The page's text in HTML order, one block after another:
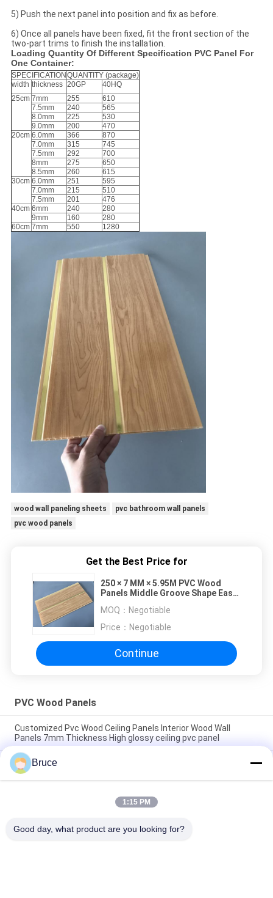
5) Push the next panel into position and fix as before.
6) Once all panels have been fixed, fit the front section of the
two-part trims to finish the installation.
Loading Quantity Of Different Specification PVC Panel For
One Container:
SPECIFICATION QUANTITY (package)
width thickness 20GP
40HQ
25cm 7mm 255
610
7.5mm
240
565
8.0mm
225
530
9.0mm
200
470
20cm 6.0mm 366
870
7.0mm
315
745
7.5mm
292
700
8mm
275
650
8.5mm
260
615
30cm 6.0mm 251
595
7.0mm
215
510
7.5mm
201
476
40cm 6mm 240
280
9mm
160
280
60cm 7mm 550 1280
wood wall paneling sheets
pvc bathroom wall panels
pvc wood panels
Get the Best Price for
250 × 7 MM × 5.95M PVC Wood
Panels Middle Groove Shape Easy
MOQ： Negotiable
Price： Negotiable
Continue
PVC Wood Panels
Customized Pvc Wood Ceiling Panels Interior Wood Wall
Panels 7mm Thickness High glossy ceiling pvc panel
200 × 5.95M Interior Artistic Pvc Wood Cladding Panels For
Restaurant 7mm Thickness 8 inches pvc ceiling panel popular
wooden color
7.5mm Thickness Corrosion Resistant PVC Wood Panels for
Bruce
1:15 PM
Good day, what product are you looking for?